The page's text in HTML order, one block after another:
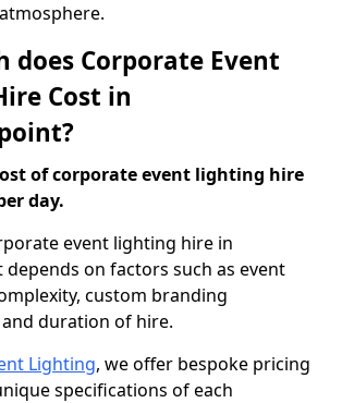
does Corporate Event
Cost in
of corporate event lighting hire
day.
event lighting hire in
on factors such as event
custom branding
duration of hire.
Lighting, we offer bespoke pricing
specifications of each